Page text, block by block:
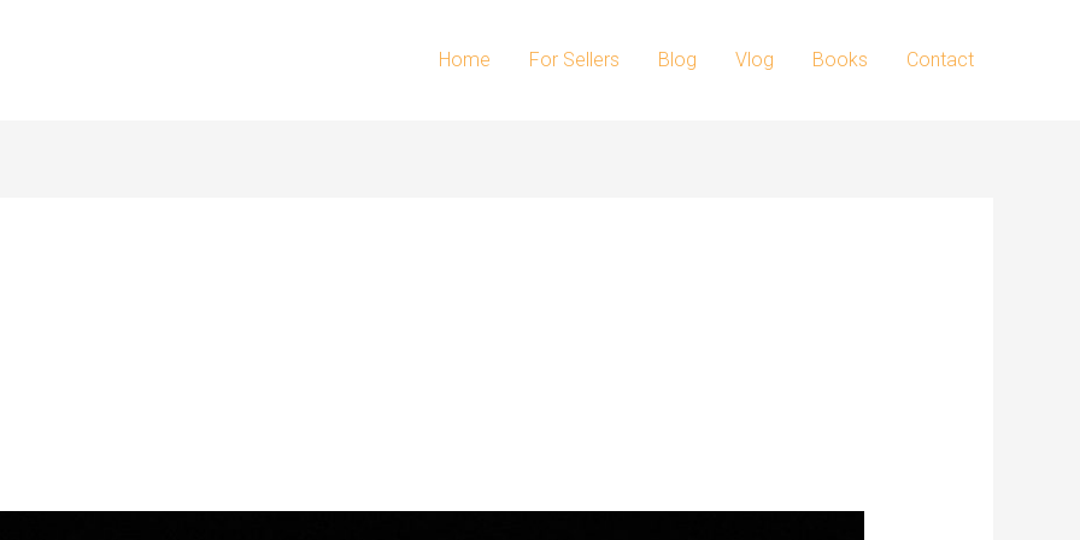
Home For Sellers Blog Vlog Books Contact